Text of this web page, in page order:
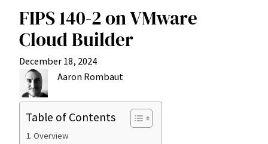
FIPS 140-2 on VMware
Cloud Builder
December 18, 2024
Aaron Rombaut
Table of Contents
Overview